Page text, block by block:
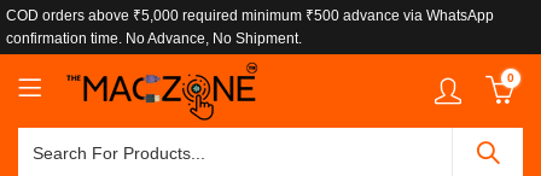
COD orders above ₹5,000 required minimum ₹500 advance via WhatsApp
confirmation time. No Advance, No Shipment.
0